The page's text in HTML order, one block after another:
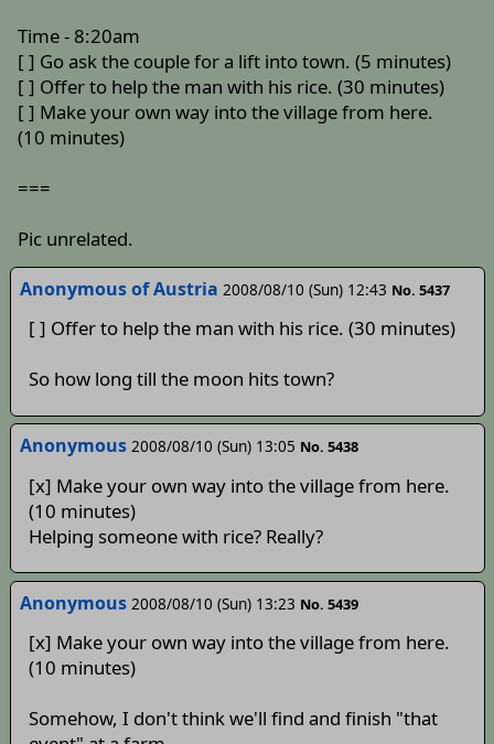
Time - 8:20am
[ ] Go ask the couple for a lift into town. (5 minutes)
[ ] Offer to help the man with his rice. (30 minutes)
[ ] Make your own way into the village from here.
(10 minutes)
===
Pic unrelated.
Anonymous of Austria 2008/08/10 (Sun) 12:43 No. 5437
[ ] Offer to help the man with his rice. (30 minutes)
So how long till the moon hits town?
Anonymous 2008/08/10 (Sun) 13:05 No. 5438
[x] Make your own way into the village from here.
(10 minutes)
Helping someone with rice? Really?
Anonymous 2008/08/10 (Sun) 13:23 No. 5439
[x] Make your own way into the village from here.
(10 minutes)
Somehow, I don't think we'll find and finish "that